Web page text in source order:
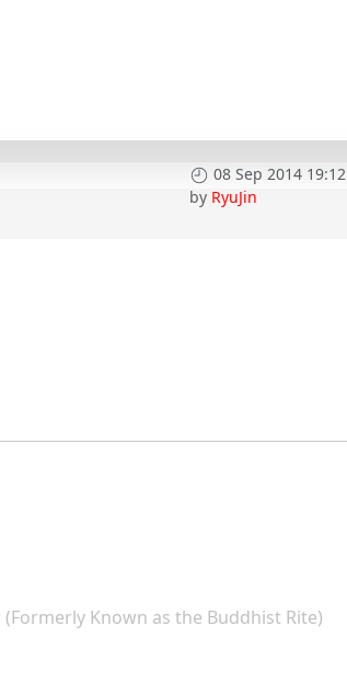
08 Sep 2014 19:12
by RyuJin
(Formerly Known as the Buddhist Rite)